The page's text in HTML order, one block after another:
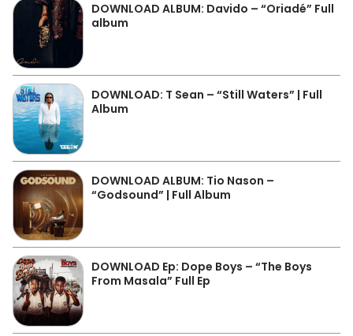
DOWNLOAD ALBUM: Davido – “Oriadé” Full
album
DOWNLOAD: T Sean – “Still Waters” | Full
Album
DOWNLOAD ALBUM: Tio Nason –
“Godsound” | Full Album
DOWNLOAD Ep: Dope Boys – “The Boys
From Masala” Full Ep